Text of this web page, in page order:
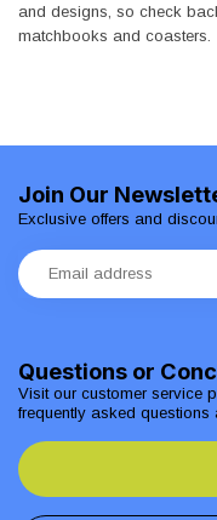
and designs, so check
matchbooks and coasters.
Questions or
Visit our customer service
frequently asked questions
Join Our
Exclusive offers and